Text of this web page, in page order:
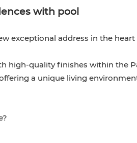
with pool
exceptional address in the
high-quality finishes within the
a unique living